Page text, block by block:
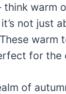
think warm
not just
warm
for the
of